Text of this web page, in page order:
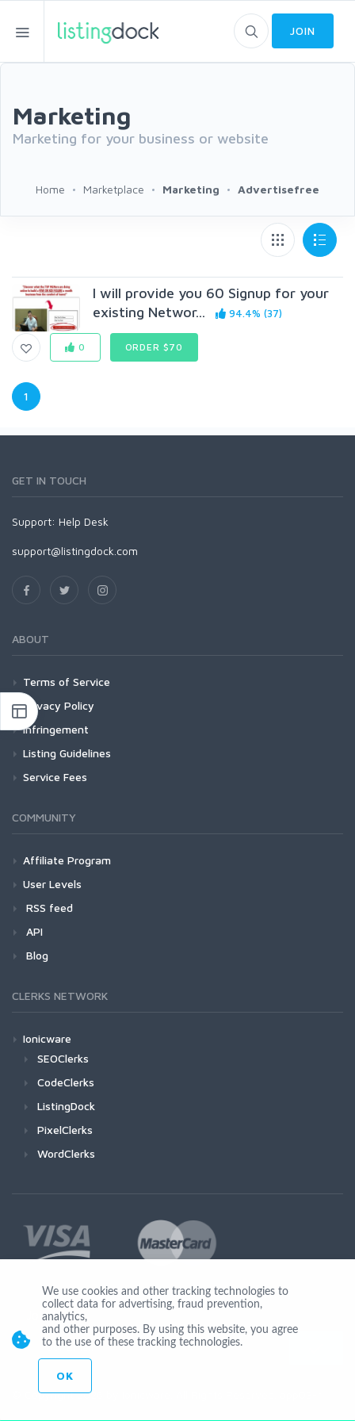
JOIN
Marketing
Marketing for your business or website
Home Marketplace Marketing Advertisefree
I will provide you 60 Signup for your
existing Networ...
94.4% (37)
0 ORDER $70
1
GET IN TOUCH
Support: Help Desk
support@listingdock.com
ABOUT
Terms of Service
Privacy Policy
Infringement
Listing Guidelines
Service Fees
COMMUNITY
Affiliate Program
User Levels
RSS feed
API
Blog
CLERKS NETWORK
Ionicware
SEOClerks
CodeClerks
ListingDock
PixelClerks
WordClerks
Join Us
© Copyright 2026 by Ionicware. All Rights Reserved. app03-r
We use cookies and other tracking technologies to
collect data for advertising, fraud prevention,
analytics,
and other purposes. By using this website, you agree
to the use of these tracking technologies.
OK